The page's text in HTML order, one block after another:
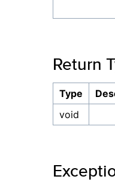
Return
Type
void